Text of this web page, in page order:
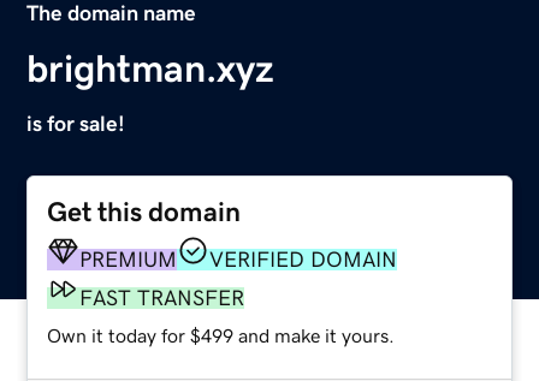
The domain name
brightman.xyz
is for sale!
Get this domain
PREMIUM
VERIFIED DOMAIN
FAST TRANSFER
Own it today for $499 and make it yours.